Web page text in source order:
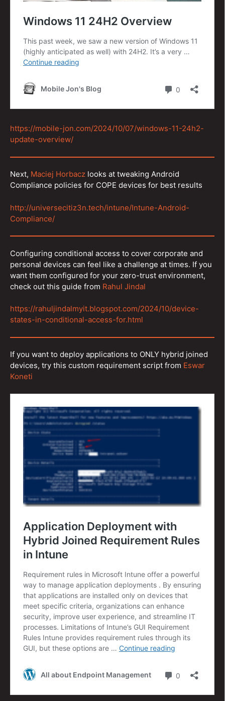
https://mobile-jon.com/2024/10/07/windows-11-24h2-
update-overview/
Next, Maciej Horbacz looks at tweaking Android
Compliance policies for COPE devices for best results
http://universecitiz3n.tech/intune/Intune-Android-
Compliance/
Configuring conditional access to cover corporate and
personal devices can feel like a challenge at times. If you
want them configured for your zero-trust environment,
check out this guide from Rahul Jindal
https://rahuljindalmyit.blogspot.com/2024/10/device-
states-in-conditional-access-for.html
If you want to deploy applications to ONLY hybrid joined
devices, try this custom requirement script from Eswar
Koneti